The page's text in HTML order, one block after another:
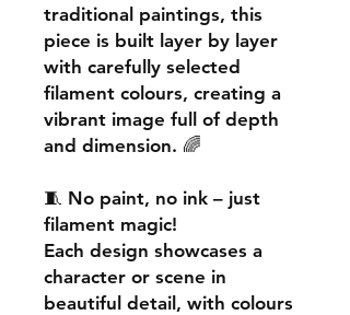
traditional paintings, this
piece is built layer by layer
with carefully selected
filament colours, creating a
vibrant image full of depth
and dimension. 🌈
🧵 No paint, no ink – just
filament magic!
Each design showcases a
character or scene in
beautiful detail, with colours